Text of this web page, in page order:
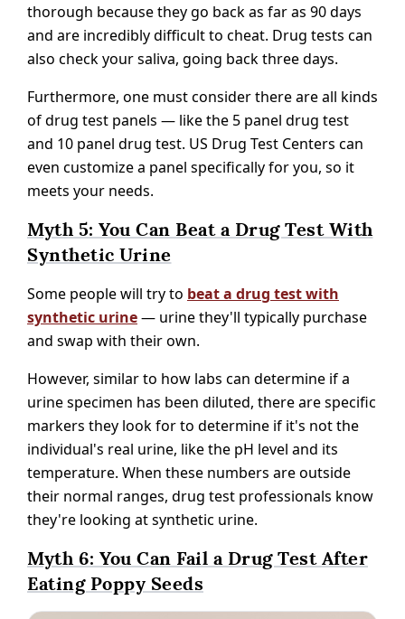
thorough because they go back as far as 90 days
and are incredibly difficult to cheat. Drug tests can
also check your saliva, going back three days.
Furthermore, one must consider there are all kinds
of drug test panels — like the 5 panel drug test
and 10 panel drug test. US Drug Test Centers can
even customize a panel specifically for you, so it
meets your needs.
Myth 5: You Can Beat a Drug Test With
Synthetic Urine
Some people will try to beat a drug test with
synthetic urine— urine they'll typically purchase
and swap with their own.
However, similar to how labs can determine if a
urine specimen has been diluted, there are specific
markers they look for to determine if it's not the
individual's real urine, like the pH level and its
temperature. When these numbers are outside
their normal ranges, drug test professionals know
they're looking at synthetic urine.
Myth 6: You Can Fail a Drug Test After
Eating Poppy Seeds